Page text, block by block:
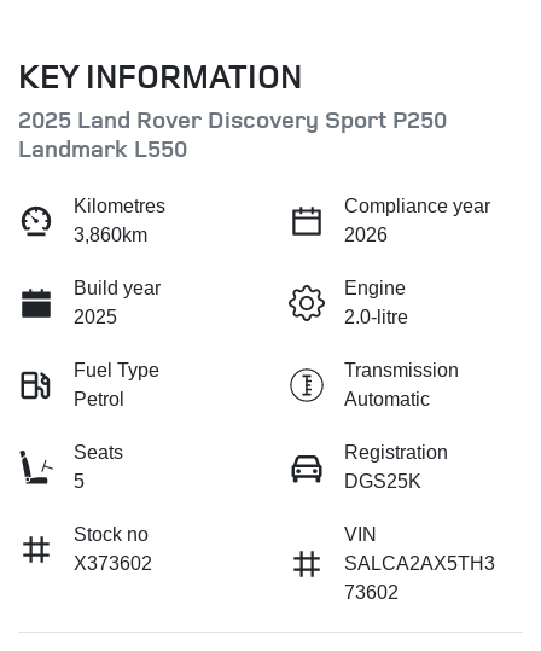
KEY INFORMATION
2025 Land Rover Discovery Sport P250
Landmark L550
Kilometres
3,860km
Compliance year
2026
Build year
2025
Engine
2.0-litre
Fuel Type
Petrol
Transmission
Automatic
Seats
5
Registration
DGS25K
Stock no
X373602
VIN
SALCA2AX5TH3
73602